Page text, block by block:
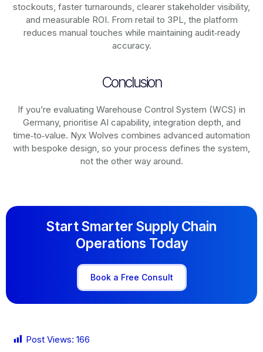
stockouts, faster turnarounds, clearer stakeholder visibility,
and measurable ROI. From retail to 3PL, the platform
reduces manual touches while maintaining audit‑ready
accuracy.
Conclusion
If you’re evaluating Warehouse Control System (WCS) in
Germany, prioritise AI capability, integration depth, and
time‑to‑value. Nyx Wolves combines advanced automation
with bespoke design, so your process defines the system,
not the other way around.
Start Smarter Supply Chain
Operations Today
Book a Free Consult
Post Views: 166